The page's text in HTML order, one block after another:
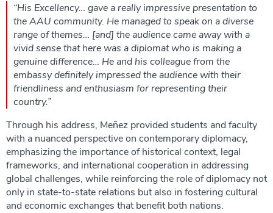
“His Excellency… gave a really impressive presentation to
the AAU community. He managed to speak on a diverse
range of themes… [and] the audience came away with a
vivid sense that here was a diplomat who is making a
genuine difference… He and his colleague from the
embassy definitely impressed the audience with their
friendliness and enthusiasm for representing their
country.”
Through his address, Meñez provided students and faculty
with a nuanced perspective on contemporary diplomacy,
emphasizing the importance of historical context, legal
frameworks, and international cooperation in addressing
global challenges, while reinforcing the role of diplomacy not
only in state-to-state relations but also in fostering cultural
and economic exchanges that benefit both nations.